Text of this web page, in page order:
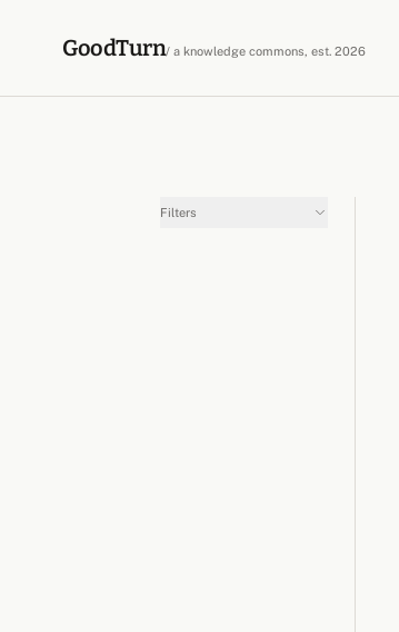
GoodTurn/ a knowledge commons, est. 2026
Filters